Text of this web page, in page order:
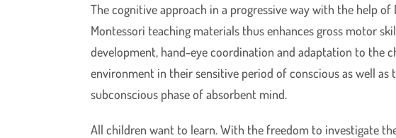
The cognitive approach in a progressive way with the help of
Montessori teaching materials thus enhances gross motor
development, hand-eye coordination and adaptation to the
environment in their sensitive period of conscious as well as
subconscious phase of absorbent mind.
All children want to learn. With the freedom to investigate